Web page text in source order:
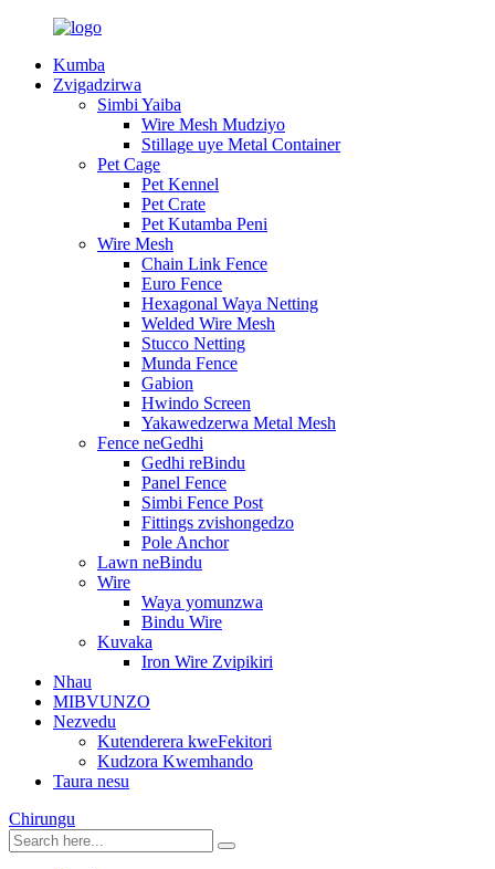
Kumba
Zvigadzirwa
Simbi Yaiba
Wire Mesh Mudziyo
Stillage uye Metal Container
Pet Cage
Pet Kennel
Pet Crate
Pet Kutamba Peni
Wire Mesh
Chain Link Fence
Euro Fence
Hexagonal Waya Netting
Welded Wire Mesh
Stucco Netting
Munda Fence
Gabion
Hwindo Screen
Yakawedzerwa Metal Mesh
Fence neGedhi
Gedhi reBindu
Panel Fence
Simbi Fence Post
Fittings zvishongedzo
Pole Anchor
Lawn neBindu
Wire
Waya yomunzwa
Bindu Wire
Kuvaka
Iron Wire Zvipikiri
Nhau
MIBVUNZO
Nezvedu
Kutenderera kweFekitori
Kudzora Kwemhando
Taura nesu
Chirungu